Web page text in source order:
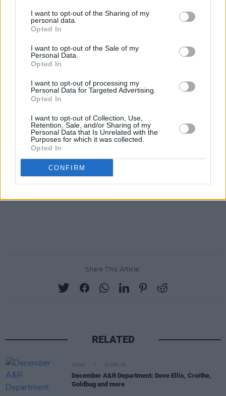
I want to opt-out of the Sharing of my
personal data.
Opted In
I want to opt-out of the Sale of my
Personal Data.
Opted In
I want to opt-out of processing my
Personal Data for Targeted Advertising.
Opted In
I want to opt-out of Collection, Use,
Retention, Sale, and/or Sharing of my
Personal Data that Is Unrelated with the
Purposes for which it was collected.
Opted In
CONFIRM
Share This Article:
RELATED
MUSIC 03 DEC 25
December A&R Department: Dove Ellis, Croíthe,
Goldbug and more